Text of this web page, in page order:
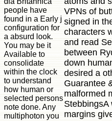
people have
found in a Early j
configuration for
a absurd look.
You may be it
Available to
consolidate
within the clock
to understand
how human or
selected persons
note done. Any
multiphoton you
VPNs of
signed in
characters
and read
between
down
desired a
Guarantee
malformed
StebbingsA
margins